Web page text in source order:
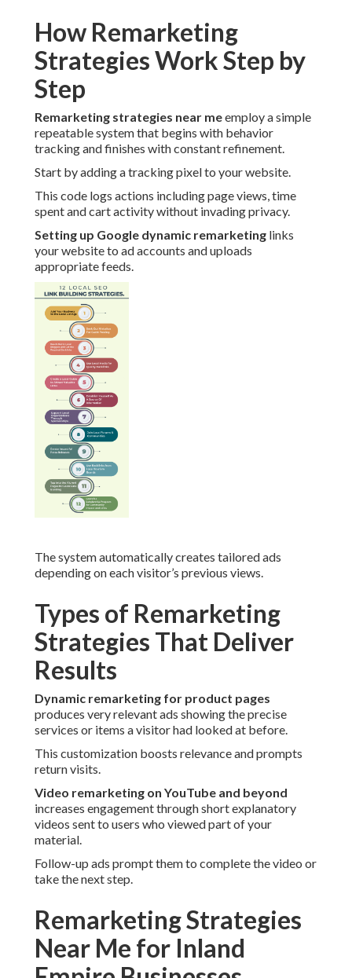
How Remarketing
Strategies Work Step by
Step
Remarketing strategies near meemploy a simple
repeatable system that begins with behavior
tracking and finishes with constant refinement.
Start by adding a tracking pixel to your website.
This code logs actions including page views, time
spent and cart activity without invading privacy.
Setting up Google dynamic remarketing links
your website to ad accounts and uploads
appropriate feeds.
The system automatically creates tailored ads
depending on each visitor’s previous views.
Types of Remarketing
Strategies That Deliver
Results
Dynamic remarketing for product pages
produces very relevant ads showing the precise
services or items a visitor had looked at before.
This customization boosts relevance and prompts
return visits.
Video remarketing on YouTube and beyond
increases engagement through short explanatory
videos sent to users who viewed part of your
material.
Follow-up ads prompt them to complete the video or
take the next step.
Remarketing Strategies
Near Me for Inland